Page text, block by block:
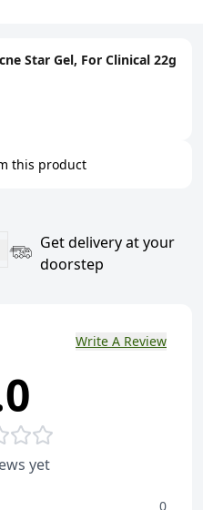
Star Gel, For Clinical 22g
this product
Get delivery at your
doorstep
Write A Review
yet
0